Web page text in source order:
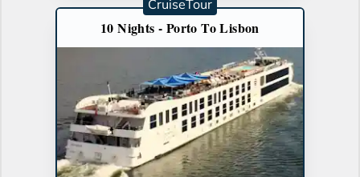
10 Nights - Porto To Lisbon
CruiseTour